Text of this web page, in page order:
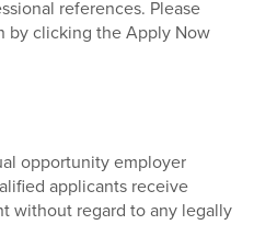
references. Please
by clicking the Apply Now
opportunity employer
applicants receive
without regard to any legally